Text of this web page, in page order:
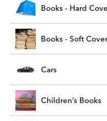
Books - Hard
Books - Soft Cover
Cars
Children’s Books